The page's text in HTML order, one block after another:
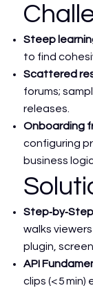
Steep
to find
Scattered
forums;
releases.
Onboarding
configuring
business
walks
plugin,
API
clips (< 5